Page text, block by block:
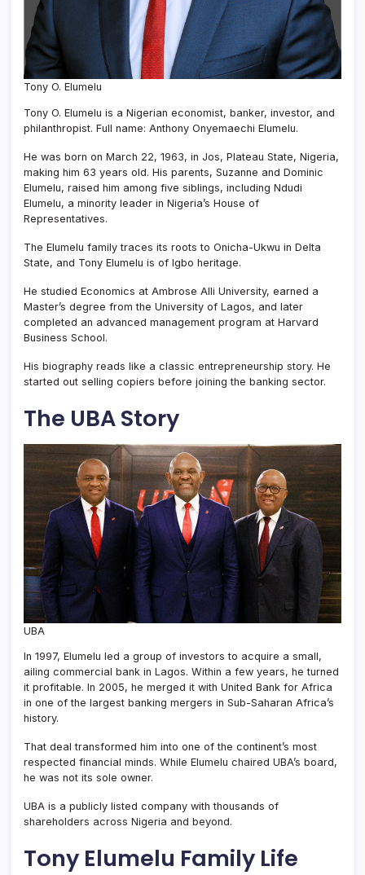
Tony O. Elumelu
Tony O. Elumelu is a Nigerian economist, banker, investor, and
philanthropist. Full name: Anthony Onyemaechi Elumelu.
He was born on March 22, 1963, in Jos, Plateau State, Nigeria,
making him 63 years old. His parents, Suzanne and Dominic
Elumelu, raised him among five siblings, including Ndudi
Elumelu, a minority leader in Nigeria’s House of
Representatives.
The Elumelu family traces its roots to Onicha-Ukwu in Delta
State, and Tony Elumelu is of Igbo heritage.
He studied Economics at Ambrose Alli University, earned a
Master’s degree from the University of Lagos, and later
completed an advanced management program at Harvard
Business School.
His biography reads like a classic entrepreneurship story. He
started out selling copiers before joining the banking sector.
The UBA Story
UBA
In 1997, Elumelu led a group of investors to acquire a small,
ailing commercial bank in Lagos. Within a few years, he turned
it profitable. In 2005, he merged it with United Bank for Africa
in one of the largest banking mergers in Sub-Saharan Africa’s
history.
That deal transformed him into one of the continent’s most
respected financial minds. While Elumelu chaired UBA’s board,
he was not its sole owner.
UBA is a publicly listed company with thousands of
shareholders across Nigeria and beyond.
Tony Elumelu Family Life